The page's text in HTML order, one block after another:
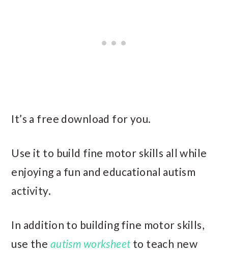
It’s a free download for you.
Use it to build fine motor skills all while
enjoying a fun and educational autism
activity.
In addition to building fine motor skills,
use the autism worksheetto teach new